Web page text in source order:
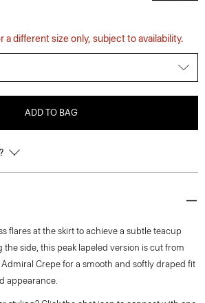
a different size only, subject to availability.
ADD TO BAG
flares at the skirt to achieve a subtle teacup
the side, this peak lapeled version is cut from
Crepe for a smooth and softly draped fit
appearance.